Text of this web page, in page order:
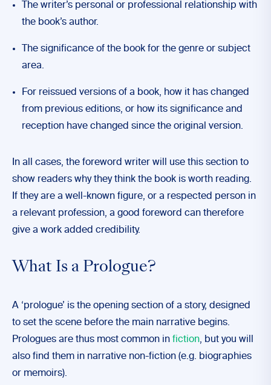
The writer’s personal or professional relationship with
the book’s author.
The significance of the book for the genre or subject
area.
For reissued versions of a book, how it has changed
from previous editions, or how its significance and
reception have changed since the original version.
In all cases, the foreword writer will use this section to
show readers why they think the book is worth reading.
If they are a well-known figure, or a respected person in
a relevant profession, a good foreword can therefore
give a work added credibility.
What Is a Prologue?
A ‘prologue’ is the opening section of a story, designed
to set the scene before the main narrative begins.
Prologues are thus most common in fiction, but you will
also find them in narrative non-fiction (e.g. biographies
or memoirs).